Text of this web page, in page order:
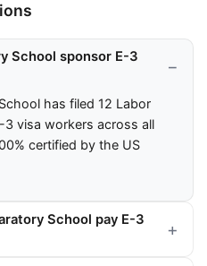
School sponsor E-3
has filed 12 Labor
visa workers across all
certified by the US
School pay E-3